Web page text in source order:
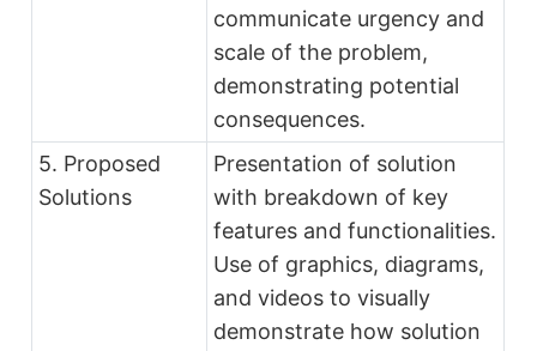
communicate urgency and
scale of the problem,
demonstrating potential
consequences.
5. Proposed
Solutions
Presentation of solution
with breakdown of key
features and functionalities.
Use of graphics, diagrams,
and videos to visually
demonstrate how solution